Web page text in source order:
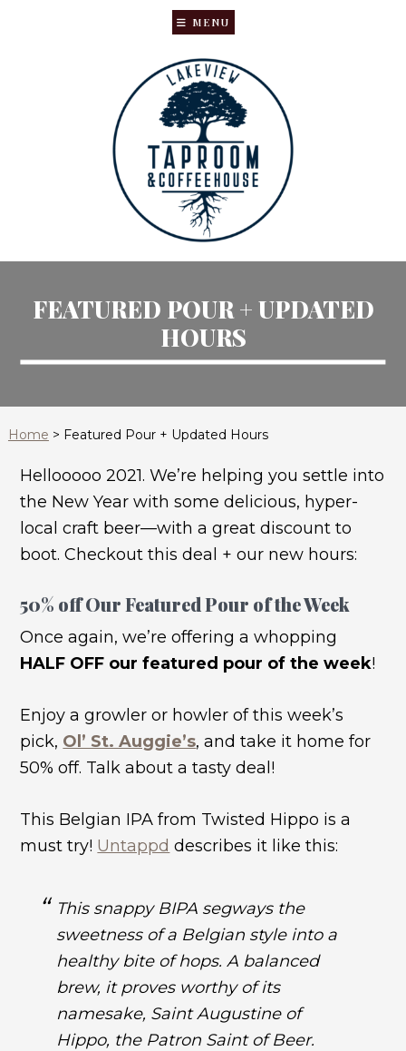
MENU
FEATURED POUR + UPDATED
HOURS
Home > Featured Pour + Updated Hours
Hellooooo 2021. We’re helping you settle into
the New Year with some delicious, hyper-
local craft beer—with a great discount to
boot. Checkout this deal + our new hours:
50% off Our Featured Pour of the Week
Once again, we’re offering a whopping
HALF OFF our featured pour of the week!
Enjoy a growler or howler of this week’s
pick, Ol’ St. Auggie’s, and take it home for
50% off. Talk about a tasty deal!
This Belgian IPA from Twisted Hippo is a
must try! Untappd describes it like this:
This snappy BIPA segways the
sweetness of a Belgian style into a
healthy bite of hops. A balanced
brew, it proves worthy of its
namesake, Saint Augustine of
Hippo, the Patron Saint of Beer.